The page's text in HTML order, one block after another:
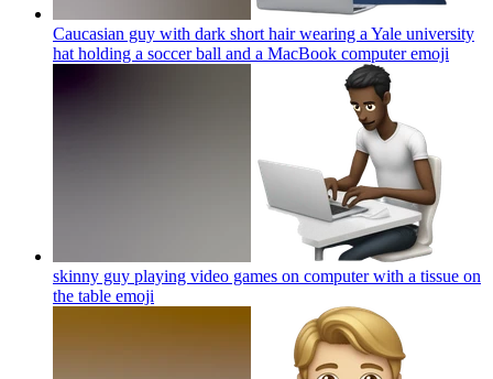
Caucasian guy with dark short hair wearing a Yale university
hat holding a soccer ball and a MacBook computeremoji
skinny guy playing video games on computer with a tissue on
the table emoji